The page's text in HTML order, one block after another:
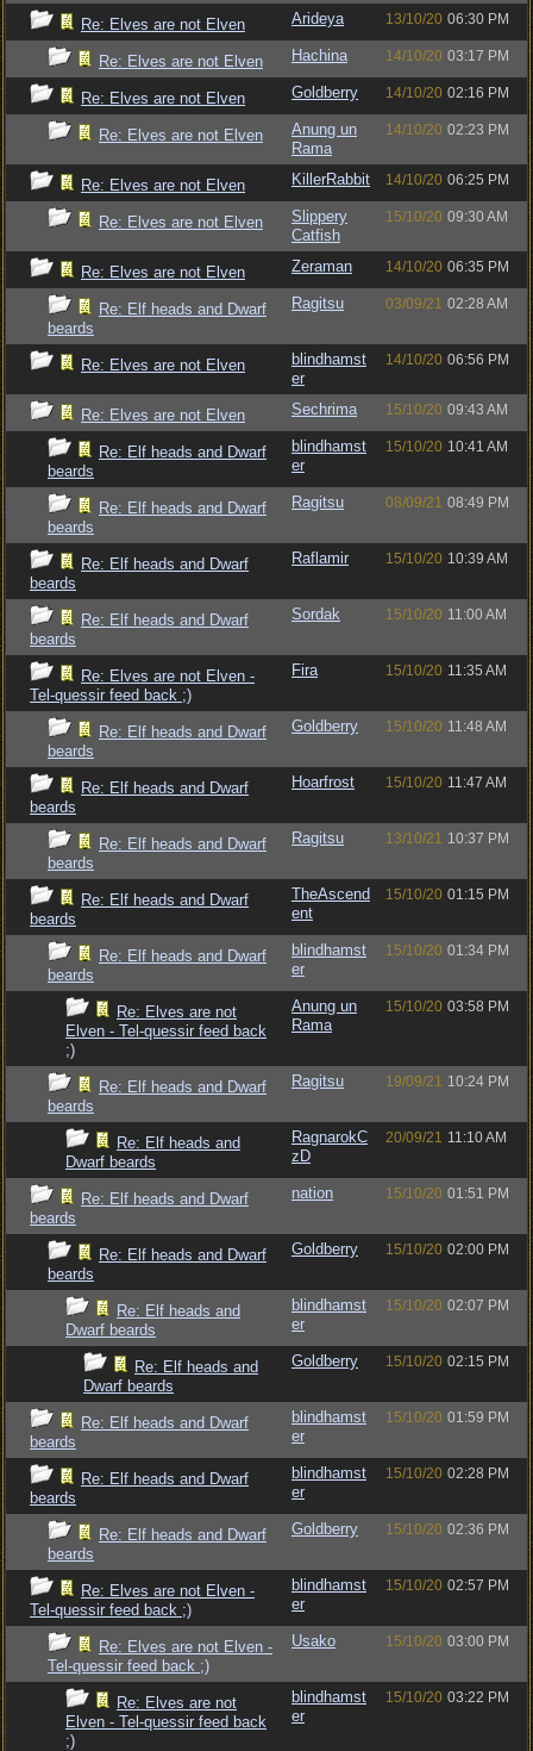
Re: Elves are not Elven Arideya 13/10/20 06:30 PM
Re: Elves are not Elven Hachina 14/10/20 03:17 PM
Re: Elves are not Elven Goldberry 14/10/20 02:16 PM
Re: Elves are not Elven
Anung un
Rama
14/10/20 02:23 PM
Re: Elves are not Elven KillerRabbit 14/10/20 06:25 PM
Re: Elves are not Elven
Slippery
Catfish
15/10/20 09:30 AM
Re: Elves are not Elven Zeraman 14/10/20 06:35 PM
Re: Elf heads and Dwarf
beards
Ragitsu 03/09/21 02:28 AM
Re: Elves are not Elven
blindhamst
er
14/10/20 06:56 PM
Re: Elves are not Elven Sechrima 15/10/20 09:43 AM
Re: Elf heads and Dwarf
beards
blindhamst
er
15/10/20 10:41 AM
Re: Elf heads and Dwarf
beards
Ragitsu 08/09/21 08:49 PM
Re: Elf heads and Dwarf
beards
Raflamir 15/10/20 10:39 AM
Re: Elf heads and Dwarf
beards
Sordak 15/10/20 11:00 AM
Re: Elves are not Elven -
Tel-quessir feed back ;)
Fira 15/10/20 11:35 AM
Re: Elf heads and Dwarf
beards
Goldberry 15/10/20 11:48 AM
Re: Elf heads and Dwarf
beards
Hoarfrost 15/10/20 11:47 AM
Re: Elf heads and Dwarf
beards
Ragitsu 13/10/21 10:37 PM
Re: Elf heads and Dwarf
beards
TheAscend
ent
15/10/20 01:15 PM
Re: Elf heads and Dwarf
beards
blindhamst
er
15/10/20 01:34 PM
Re: Elves are not
Elven - Tel-quessir feed back
;)
Anung un
Rama
15/10/20 03:58 PM
Re: Elf heads and Dwarf
beards
Ragitsu 19/09/21 10:24 PM
Re: Elf heads and
Dwarf beards
RagnarokC
zD
20/09/21 11:10 AM
Re: Elf heads and Dwarf
beards
nation 15/10/20 01:51 PM
Re: Elf heads and Dwarf
beards
Goldberry 15/10/20 02:00 PM
Re: Elf heads and
Dwarf beards
blindhamst
er
15/10/20 02:07 PM
Re: Elf heads and
Dwarf beards
Goldberry 15/10/20 02:15 PM
Re: Elf heads and Dwarf
beards
blindhamst
er
15/10/20 01:59 PM
Re: Elf heads and Dwarf
beards
blindhamst
er
15/10/20 02:28 PM
Re: Elf heads and Dwarf
beards
Goldberry 15/10/20 02:36 PM
Re: Elves are not Elven -
Tel-quessir feed back ;)
blindhamst
er
15/10/20 02:57 PM
Re: Elves are not Elven -
Tel-quessir feed back ;)
Usako 15/10/20 03:00 PM
Re: Elves are not
Elven - Tel-quessir feed back
;)
blindhamst
er
15/10/20 03:22 PM